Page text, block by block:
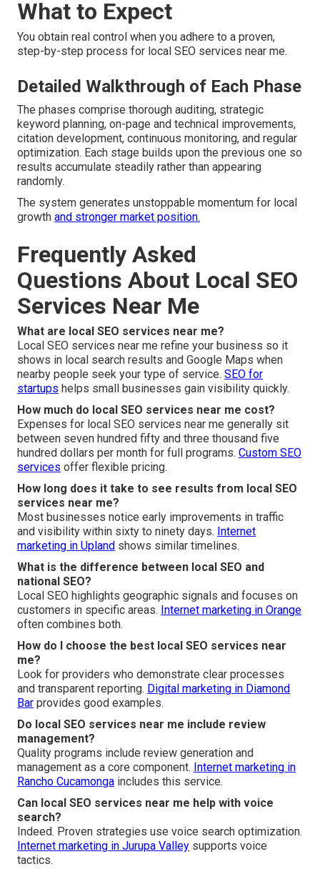
What to Expect
You obtain real control when you adhere to a proven,
step-by-step process for local SEO services near me.
Detailed Walkthrough of Each Phase
The phases comprise thorough auditing, strategic
keyword planning, on-page and technical improvements,
citation development, continuous monitoring, and regular
optimization. Each stage builds upon the previous one so
results accumulate steadily rather than appearing
randomly.
The system generates unstoppable momentum for local
growth and stronger market position.
Frequently Asked
Questions About Local SEO
Services Near Me
What are local SEO services near me?
Local SEO services near me refine your business so it
shows in local search results and Google Maps when
nearby people seek your type of service. SEO for
startups helps small businesses gain visibility quickly.
How much do local SEO services near me cost?
Expenses for local SEO services near me generally sit
between seven hundred fifty and three thousand five
hundred dollars per month for full programs. Custom SEO
services offer flexible pricing.
How long does it take to see results from local SEO
services near me?
Most businesses notice early improvements in traffic
and visibility within sixty to ninety days. Internet
marketing in Upland shows similar timelines.
What is the difference between local SEO and
national SEO?
Local SEO highlights geographic signals and focuses on
customers in specific areas. Internet marketing in Orange
often combines both.
How do I choose the best local SEO services near
me?
Look for providers who demonstrate clear processes
and transparent reporting. Digital marketing in Diamond
Bar provides good examples.
Do local SEO services near me include review
management?
Quality programs include review generation and
management as a core component. Internet marketing in
Rancho Cucamonga includes this service.
Can local SEO services near me help with voice
search?
Indeed. Proven strategies use voice search optimization.
Internet marketing in Jurupa Valley supports voice
tactics.